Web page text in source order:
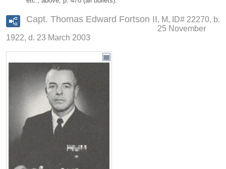
Capt. Thomas Edward Fortson II
M, ID# 22270, b.
25 November
1922, d. 23 March 2003